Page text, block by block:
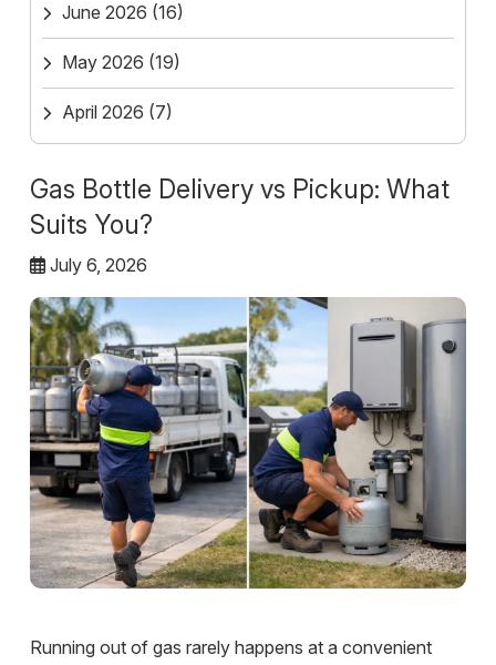
Gas Bottle Delivery vs Pickup: What
Suits You?
July 6, 2026
Running out of gas rarely happens at a convenient
June 2026 (16)
May 2026 (19)
April 2026 (7)